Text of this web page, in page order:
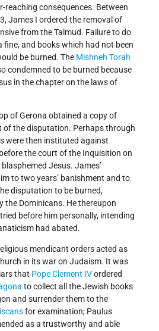
reaching consequences. Between
James I ordered the removal of
from the Talmud. Failure to do
fine, and books which had not been
be burned. The Mishneh Torah
condemned to be burned because
in the chapter on the laws of
of Gerona obtained a copy of
of the disputation. Perhaps through
were then instituted against
the court of the Inquisition on
Jesus. James’
to two years’ banishment and to
disputation to be burned,
the Dominicans. He thereupon
before him personally, intending
had abated.
mendicant orders acted as
in its war on Judaism. It was
that Pope Clement IVordered
to collect all the Jewish books
and surrender them to the
for examination; Paulus
as a trustworthy and able